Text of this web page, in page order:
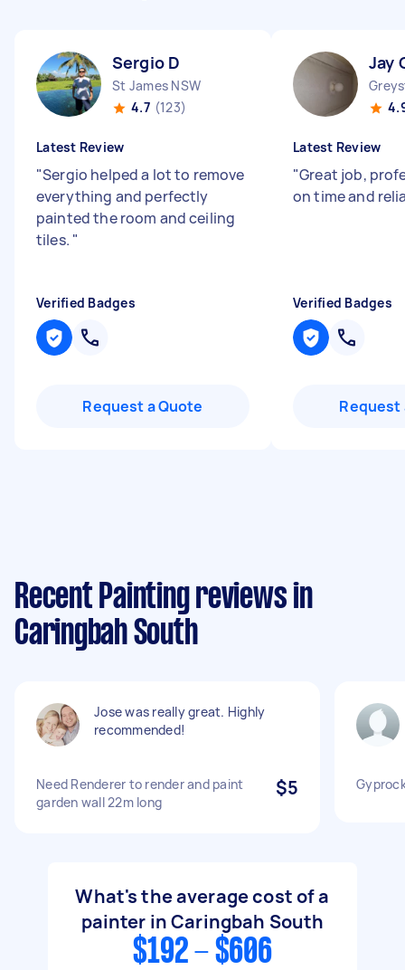
Sergio D
St James NSW
4.7 (123)
Latest Review
"Sergio helped a lot to remove
everything and perfectly
painted the room and ceiling
tiles. "
Verified Badges
Request a Quote
Jay
Latest Review
"Great job,
on time and
Verified Badges
Request
Recent Painting reviews in
Caringbah South
Jose was really great. Highly
recommended!
Need Renderer to render and paint
garden wall 22m long
$5
What's the average cost of a
painter in Caringbah South
$192 - $606